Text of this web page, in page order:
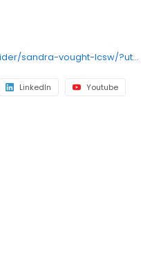
https://lifestance.com/provider/sandra-vought-lcsw/?utm_source=listing&utm_medium=organic&utm_campaign=providers
LinkedIn Youtube